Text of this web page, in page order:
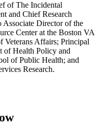
of The Incidental
and Chief Research
Associate Director of the
Center at the Boston VA
Veterans Affairs; Principal
of Health Policy and
of Public Health; and
Research.